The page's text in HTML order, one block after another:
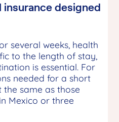
designed
several weeks, health
to the length of stay,
is essential. For
needed for a short
same as those
Mexico or three